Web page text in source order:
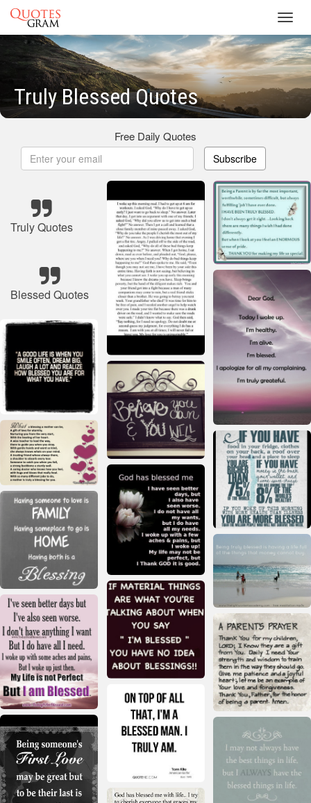
Truly Blessed Quotes
Free Daily Quotes
Subscribe
Truly Quotes
Blessed Quotes